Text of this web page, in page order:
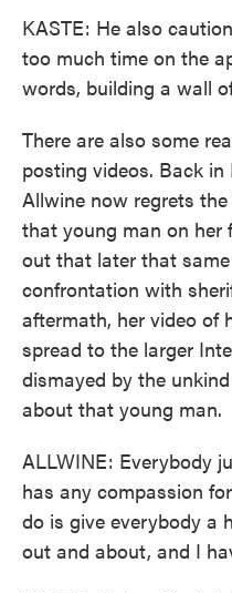
KASTE: He also
too much time on the
words, building a wall
There are also some
posting videos. Back in
Allwine now regrets
that young man on her
out that later that
confrontation with
aftermath, her video of
spread to the larger
dismayed by the
about that young man.
ALLWINE: Everybody
has any compassion
do is give everybody a
out and about, and I